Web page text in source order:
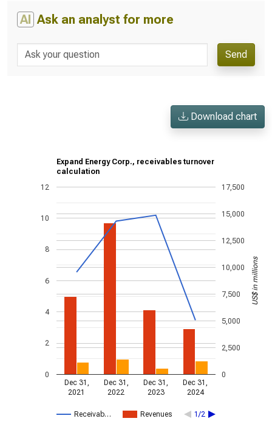
AI Ask an analyst for more
Send
Download chart
Expand Energy Corp., receivables turnover
calculation
Receivab… Revenues 1/2
Dec 31,
2021
Dec 31,
2022
Dec 31,
2023
Dec 31,
2024
0
2
4
6
8
10
12
0
2,500
5,000
7,500
10,000
12,500
15,000
17,500
US$ in millions